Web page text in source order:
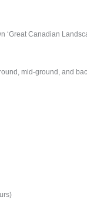
ʻGreat Canadian
mid-ground, and